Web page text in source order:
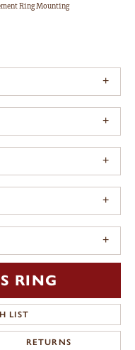
Ring Mounting
RING
LIST
RETURNS